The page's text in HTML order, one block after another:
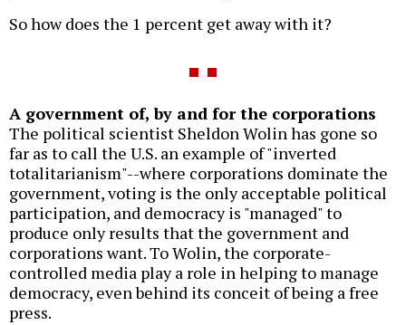
So how does the 1 percent get away with it?
A government of, by and for the corporations
The political scientist Sheldon Wolin has gone so
far as to call the U.S. an example of "inverted
totalitarianism"--where corporations dominate the
government, voting is the only acceptable political
participation, and democracy is "managed" to
produce only results that the government and
corporations want. To Wolin, the corporate-
controlled media play a role in helping to manage
democracy, even behind its conceit of being a free
press.